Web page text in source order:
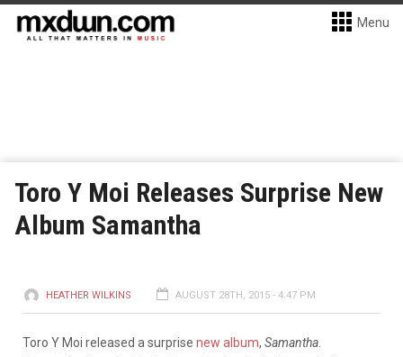
Menu
Toro Y Moi Releases Surprise New
Album Samantha
HEATHER WILKINS AUGUST 28TH, 2015 - 4:47 PM
Toro Y Moi released a surprise new album, Samantha